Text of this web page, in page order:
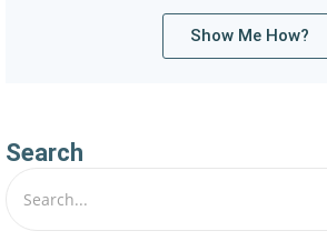
Show Me How?
Search